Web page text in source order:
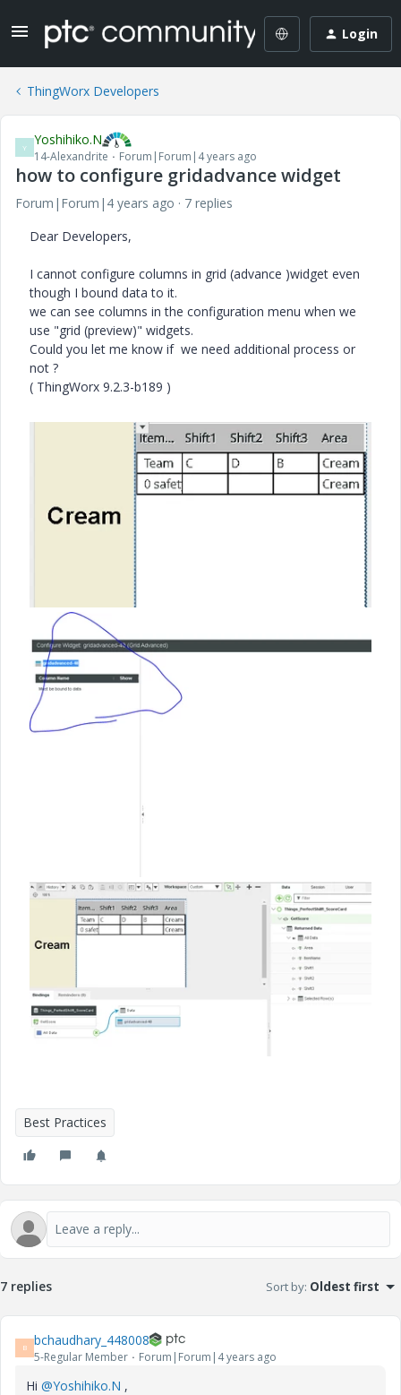
Login
ThingWorx Developers
Y Yoshihiko.N
14-Alexandrite Forum|Forum|4 years ago
how to configure gridadvance widget
Forum|Forum|4 years ago
7 replies
Dear Developers,
I cannot configure columns in grid (advance )widget even
though I bound data to it.
we can see columns in the configuration menu when we
use "grid (preview)" widgets.
Could you let me know if we need additional process or
not ?
( ThingWorx 9.2.3-b189 )
Best Practices
7 replies Sort by: Oldest first
B bchaudhary_448008
5-Regular Member Forum|Forum|4 years ago
Hi @Yoshihiko.N ,